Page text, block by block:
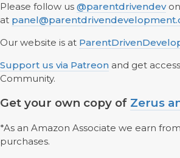
Please follow us @parentdrivendevon
at
Our website is at
Support us via Patreon and get
Community.
Get your own copy of Zerus
*As an Amazon Associate we earn
purchases.